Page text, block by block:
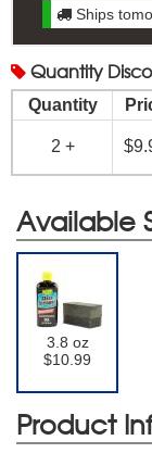
Ships
Quantity
Quantity
2 +
Available
3.8 oz
$10.99
Product